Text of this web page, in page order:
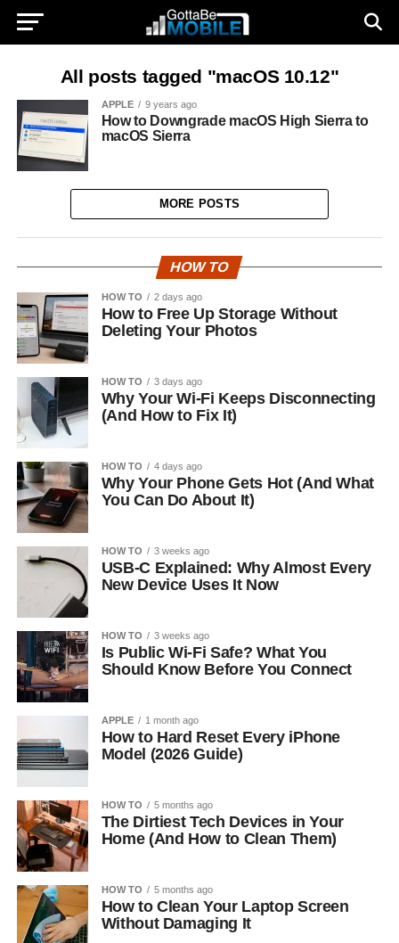
All posts tagged "macOS 10.12"
APPLE 9 years ago
How to Downgrade macOS High Sierra to
macOS Sierra
MORE POSTS
HOW TO
HOW TO 2 days ago
How to Free Up Storage Without
Deleting Your Photos
HOW TO 3 days ago
Why Your Wi-Fi Keeps Disconnecting
(And How to Fix It)
HOW TO 4 days ago
Why Your Phone Gets Hot (And What
You Can Do About It)
HOW TO 3 weeks ago
USB-C Explained: Why Almost Every
New Device Uses It Now
HOW TO 3 weeks ago
Is Public Wi-Fi Safe? What You
Should Know Before You Connect
APPLE 1 month ago
How to Hard Reset Every iPhone
Model (2026 Guide)
HOW TO 5 months ago
The Dirtiest Tech Devices in Your
Home (And How to Clean Them)
HOW TO 5 months ago
How to Clean Your Laptop Screen
Without Damaging It